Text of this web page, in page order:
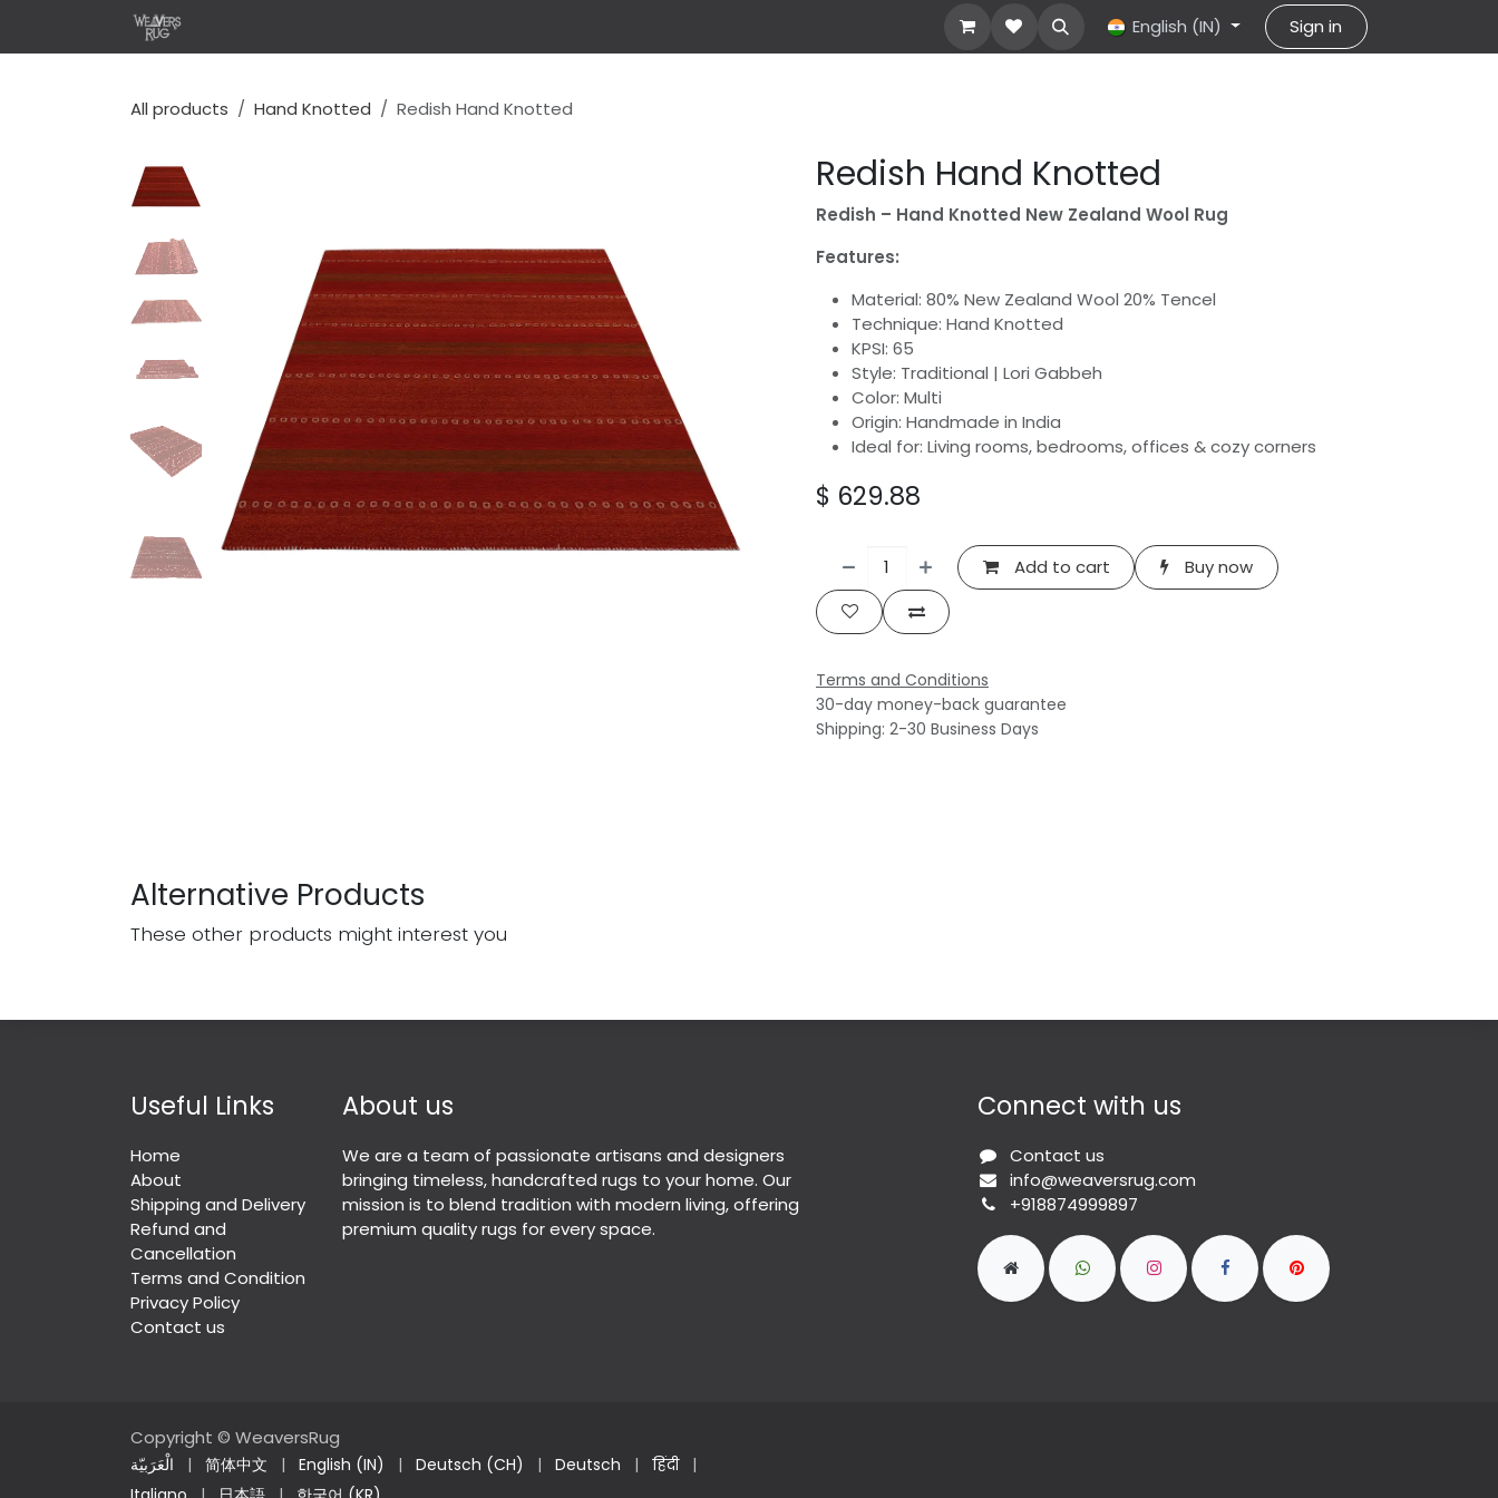
About Us Contact us help
English (IN) Sign in
All products Hand Knotted Redish Hand Knotted
Redish Hand Knotted
Redish – Hand Knotted New Zealand Wool Rug
Features:
Material: 80% New Zealand Wool 20% Tencel
Technique: Hand Knotted
KPSI: 65
Style: Traditional | Lori Gabbeh
Color: Multi
Origin: Handmade in India
Ideal for: Living rooms, bedrooms, offices & cozy corners
$ 629.88
Add to cart Buy now
Terms and Conditions
30-day money-back guarantee
Shipping: 2-30 Business Days
Alternative Products
These other products might interest you
Useful Links
Home
About
Shipping and Delivery
Refund and
Cancellation
Terms and Condition
Privacy Policy
Contact us
About us
We are a team of passionate artisans and designers
bringing timeless, handcrafted rugs to your home. Our
mission is to blend tradition with modern living, offering
premium quality rugs for every space.
Connect with us
Contact us
info@weaversrug.com
+918874999897
Copyright © WeaversRug
الْعَرَبيّة | 简体中文 | English (IN) | Deutsch (CH) | Deutsch | हिंदी
|